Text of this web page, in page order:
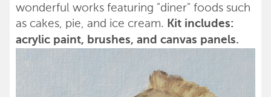
wonderful works featuring "diner" foods such
as cakes, pie, and ice cream. Kit includes:
acrylic paint, brushes, and canvas panels.